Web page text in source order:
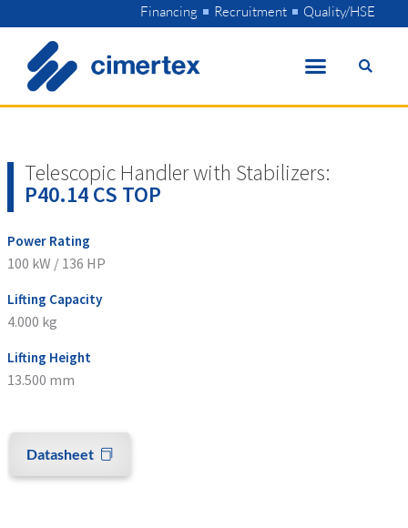
to
content
Financing Recruitment Quality/HSE
Telescopic Handler with Stabilizers:
P40.14 CS TOP
Power Rating
100 kW / 136 HP
Lifting Capacity
4.000 kg
Lifting Height
13.500 mm
Datasheet